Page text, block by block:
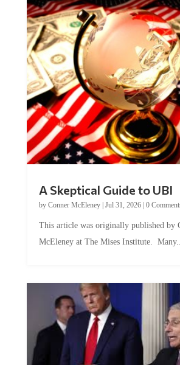
by Conner McEleney |Jul 31, 2026|0 Comments
McEleney at The Mises Institute. Many...